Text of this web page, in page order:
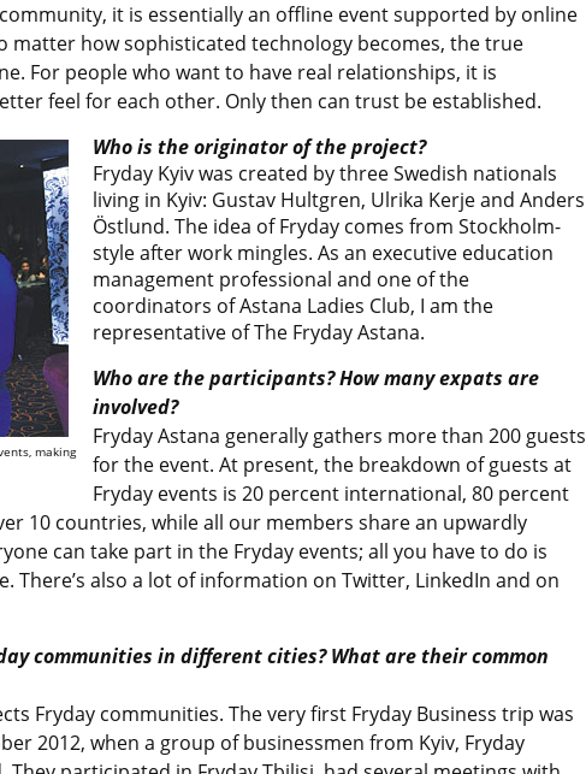
it is essentially an offline event supported by online
matter how sophisticated technology becomes, the true
For people who want to have real relationships, it is
feel for each other. Only then can trust be established.
making
Who is the originator of the project?
Fryday Kyiv was created by three Swedish nationals
living in Kyiv: Gustav Hultgren, Ulrika Kerje and Anders
Östlund. The idea of Fryday comes from Stockholm-
style after work mingles. As an executive education
management professional and one of the
coordinators of Astana Ladies Club, I am the
representative of The Fryday Astana.
Who are the participants? How many expats are
involved?
Fryday Astana generally gathers more than 200 guests
for the event. At present, the breakdown of guests at
Fryday events is 20 percent international, 80 percent
10 countries, while all our members share an upwardly
can take part in the Fryday events; all you have to do is
There’s also a lot of information on Twitter, LinkedIn and on
communities in different cities? What are their common
Fryday communities. The very first Fryday Business trip was
2012, when a group of businessmen from Kyiv, Fryday